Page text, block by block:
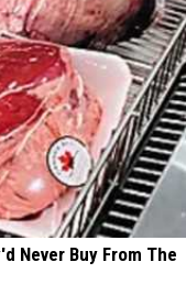
Never Buy From The